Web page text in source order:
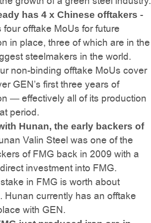
has 4 x Chinese offtakers -
four offtake MoUs for future
in place, three of which are in the
steelmakers in the world.
non-binding offtake MoUs cover
GEN’s first three years of
— effectively all of its production
period.
Hunan, the early backers of
Valin Steel was one of the
of FMG back in 2009 with a
investment into FMG.
in FMG is worth about
Hunan currently has an offtake
with GEN.